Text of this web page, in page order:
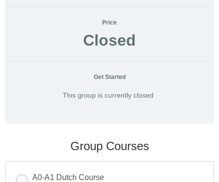
Price
Closed
Get Started
This group is currently closed
Group Courses
A0-A1 Dutch Course